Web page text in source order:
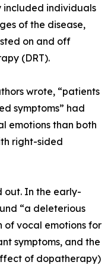
included individuals
of the disease,
on and off
(DRT).
wrote, “patients
symptoms” had
emotions than both
right-sided
out. In the early-
“a deleterious
of vocal emotions for
symptoms, and the
of dopatherapy)